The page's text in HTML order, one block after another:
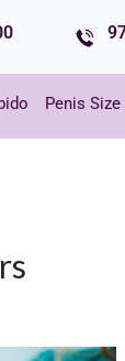
Penis Size